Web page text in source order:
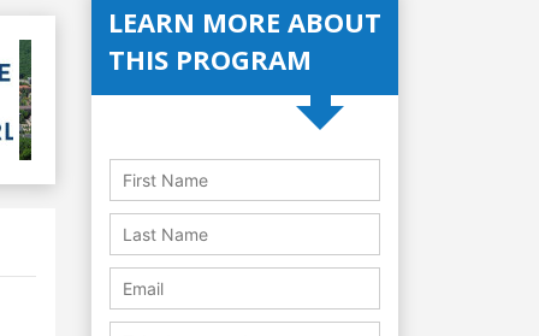
LEARN MORE ABOUT
THIS PROGRAM